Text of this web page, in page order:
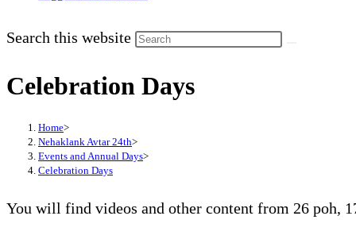
Search this website
Celebration Days
Home>
Nehaklank Avtar 24th>
Events and Annual Days>
Celebration Days
You will find videos and other content from 26 poh,